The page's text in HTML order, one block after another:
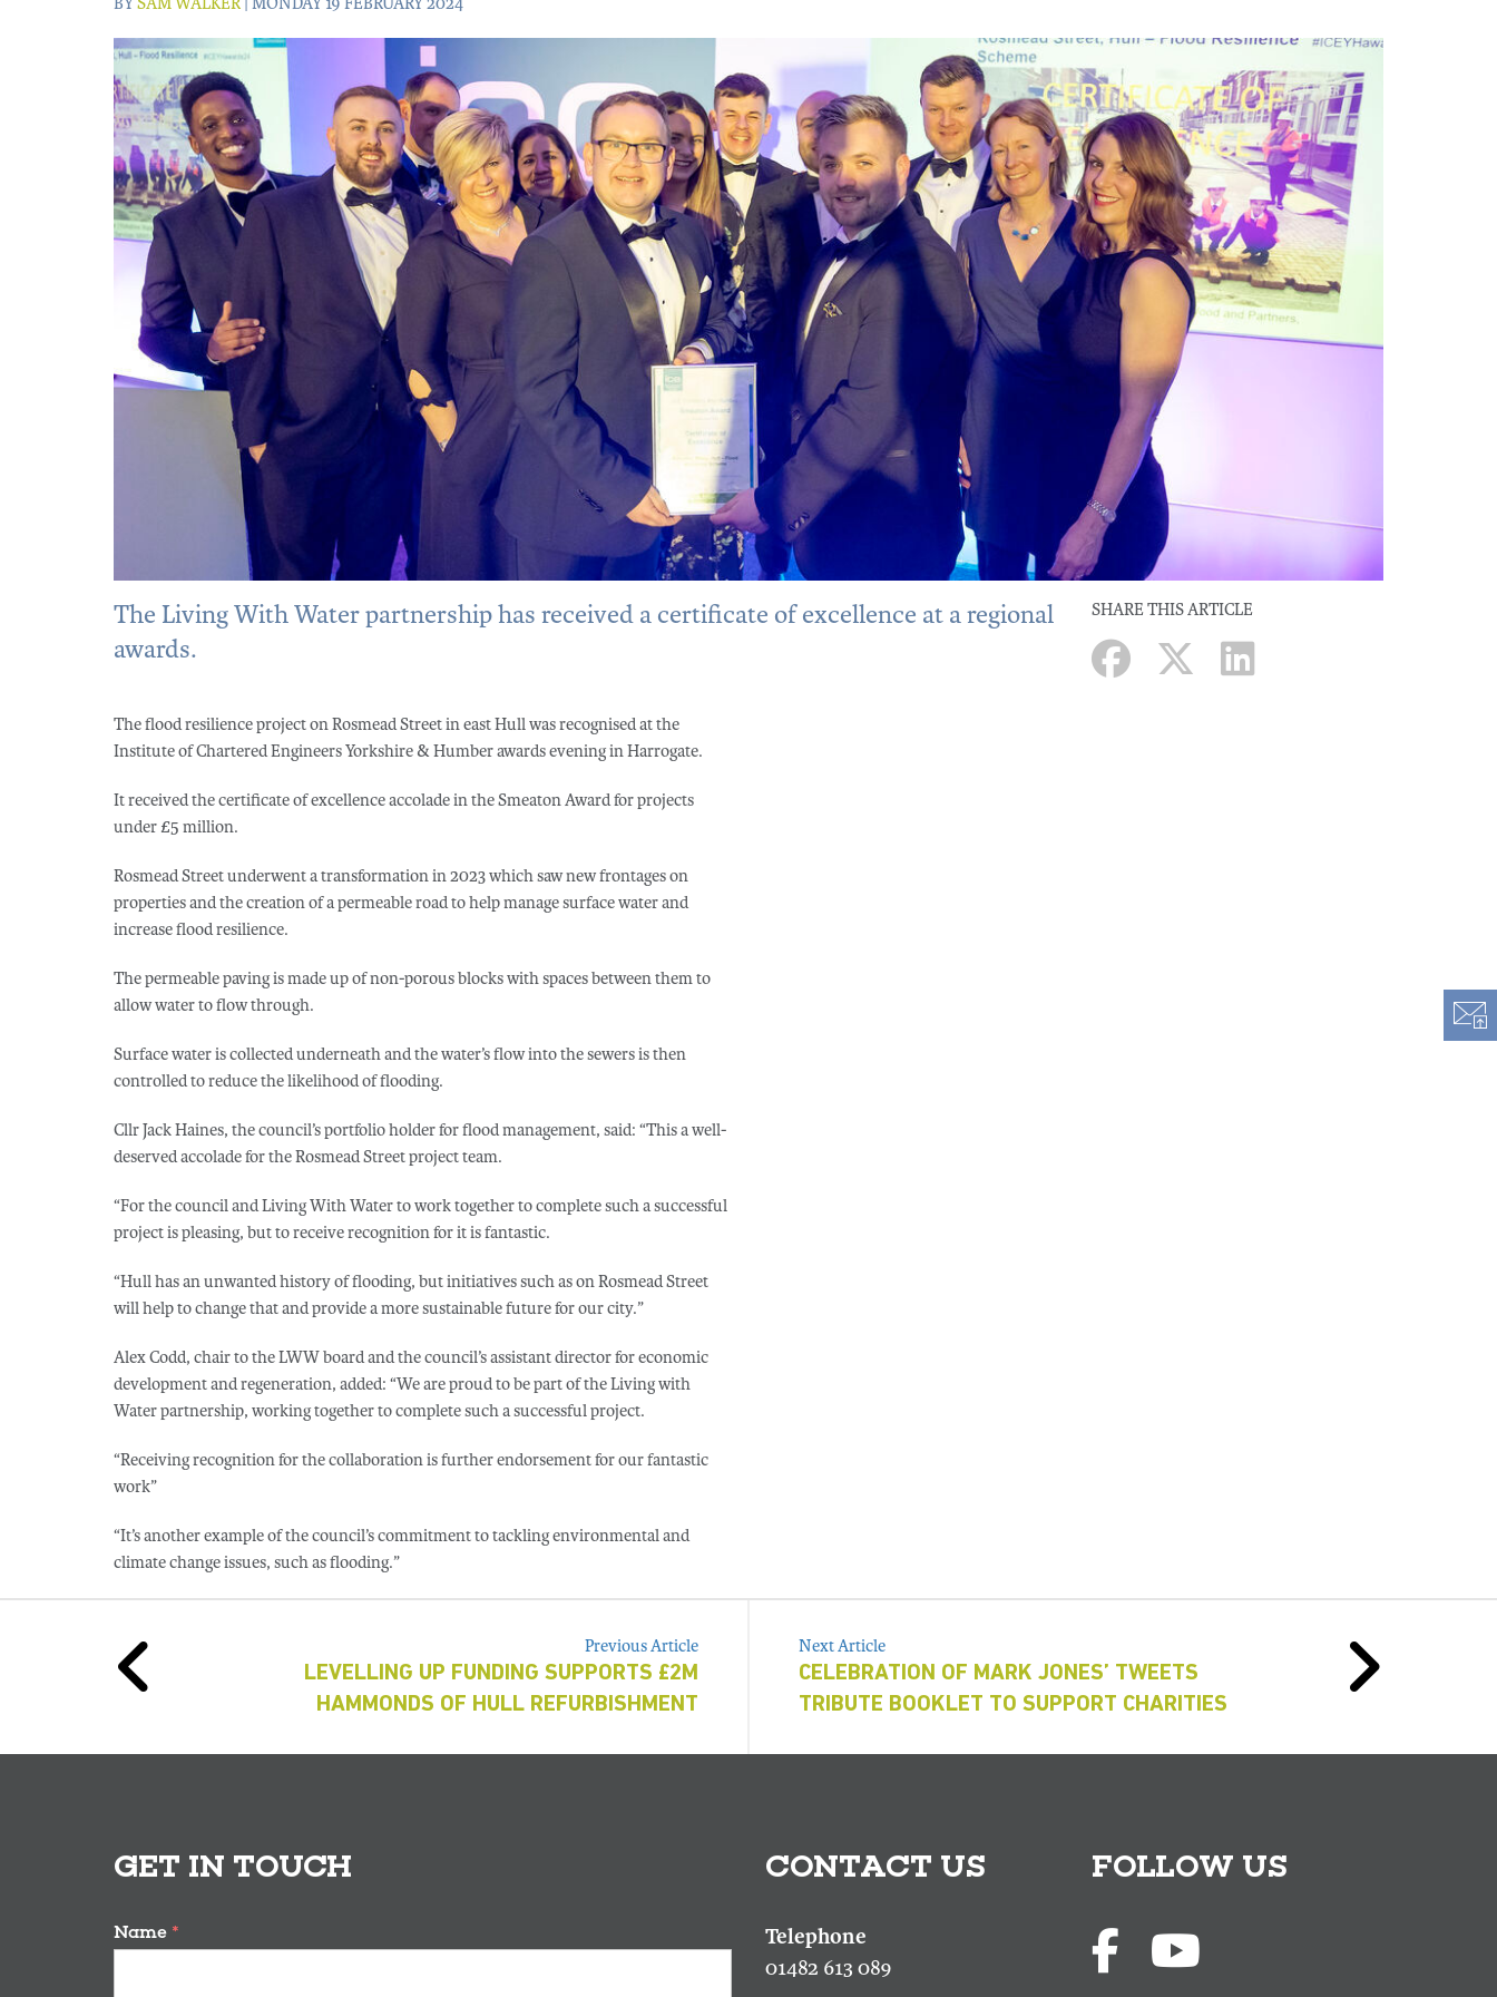
SHARE THIS ARTICLE
The Living With Water partnership has received a certificate of excellence at a regional
awards.
The flood resilience project on Rosmead Street in east Hull was recognised at the
Institute of Chartered Engineers Yorkshire & Humber awards evening in Harrogate.
It received the certificate of excellence accolade in the Smeaton Award for projects
under £5 million.
Rosmead Street underwent a transformation in 2023 which saw new frontages on
properties and the creation of a permeable road to help manage surface water and
increase flood resilience.
The permeable paving is made up of non-porous blocks with spaces between them to
allow water to flow through.
Surface water is collected underneath and the water’s flow into the sewers is then
controlled to reduce the likelihood of flooding.
Cllr Jack Haines, the council’s portfolio holder for flood management, said: “This a well-
deserved accolade for the Rosmead Street project team.
“For the council and Living With Water to work together to complete such a successful
project is pleasing, but to receive recognition for it is fantastic.
“Hull has an unwanted history of flooding, but initiatives such as on Rosmead Street
will help to change that and provide a more sustainable future for our city.”
Alex Codd, chair to the LWW board and the council’s assistant director for economic
development and regeneration, added: “We are proud to be part of the Living with
Water partnership, working together to complete such a successful project.
“Receiving recognition for the collaboration is further endorsement for our fantastic
work”
“It’s another example of the council’s commitment to tackling environmental and
climate change issues, such as flooding.”
Previous Article
LEVELLING UP FUNDING SUPPORTS £2M
HAMMONDS OF HULL REFURBISHMENT
Next Article
CELEBRATION OF MARK JONES’ TWEETS
TRIBUTE BOOKLET TO SUPPORT CHARITIES
GET IN TOUCH
Name *
CONTACT US
01482 613 089
FOLLOW US